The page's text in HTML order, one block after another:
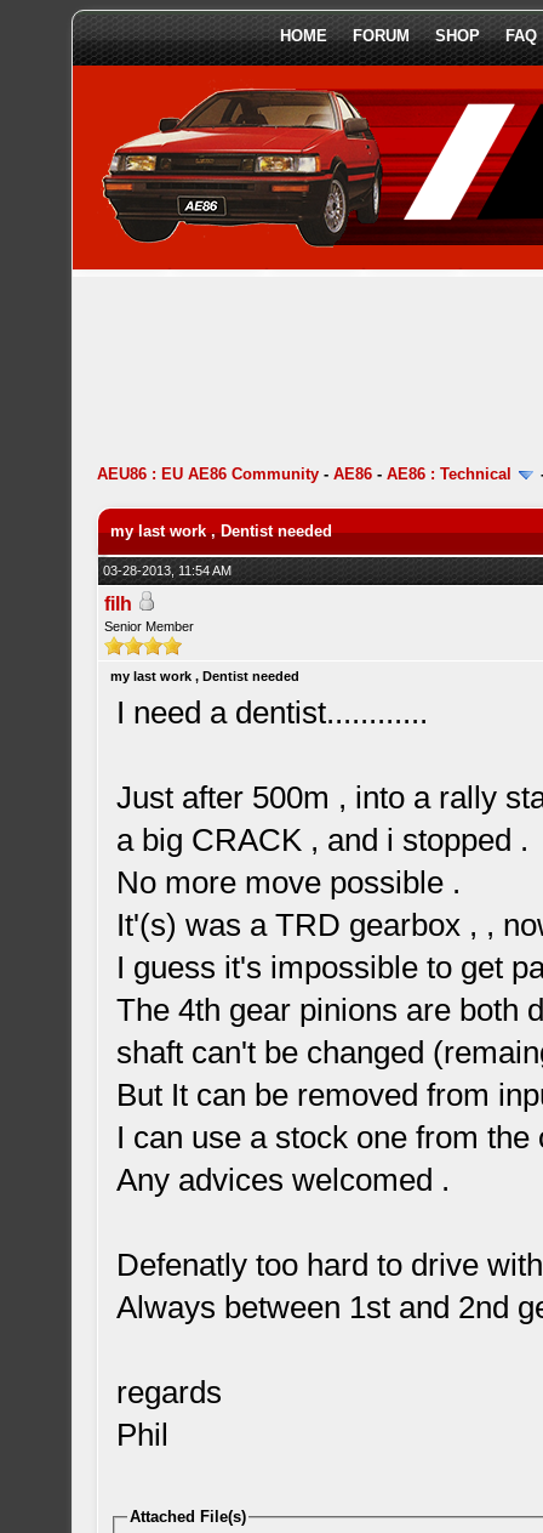
HOME FORUM SHOP FAQ
AEU86 : EU AE86 Community -AE86 -AE86 : Technical
my last work , Dentist needed
03-28-2013, 11:54 AM
filh
Senior Member
my last work , Dentist needed
I need a dentist............
Just after 500m , into a rally
a big CRACK , and i stopped .
No more move possible .
It'(s) was a TRD gearbox , ,
I guess it's impossible to get
The 4th gear pinions are both
shaft can't be changed
But It can be removed from
I can use a stock one from the
Any advices welcomed .
Defenatly too hard to drive
Always between 1st and 2nd
regards
Phil
Attached File(s)